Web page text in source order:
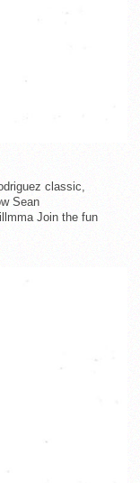
classic,
Sean
Join the fun